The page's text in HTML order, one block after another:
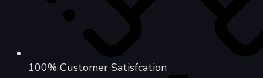
100% Customer Satisfcation